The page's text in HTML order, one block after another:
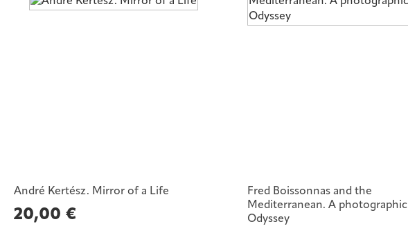
André Kertész. Mirror of a Life
20,00 €
Fred Boissonnas and the
Mediterranean. A photographic
Odyssey